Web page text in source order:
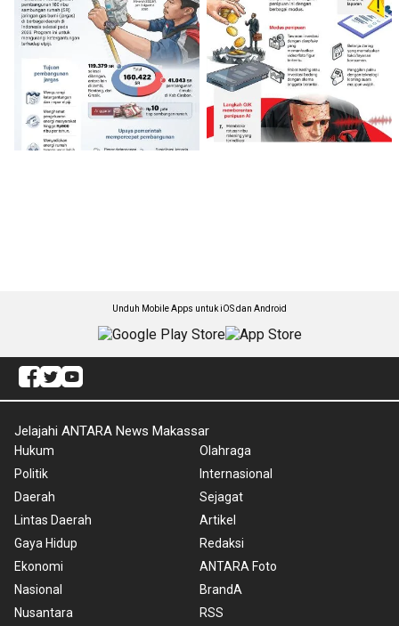
Unduh Mobile Apps untuk iOS dan Android
Jelajahi ANTARA News Makassar
Hukum
Politik
Daerah
Lintas Daerah
Gaya Hidup
Ekonomi
Nasional
Nusantara
Olahraga
Internasional
Sejagat
Artikel
Redaksi
ANTARA Foto
BrandA
RSS